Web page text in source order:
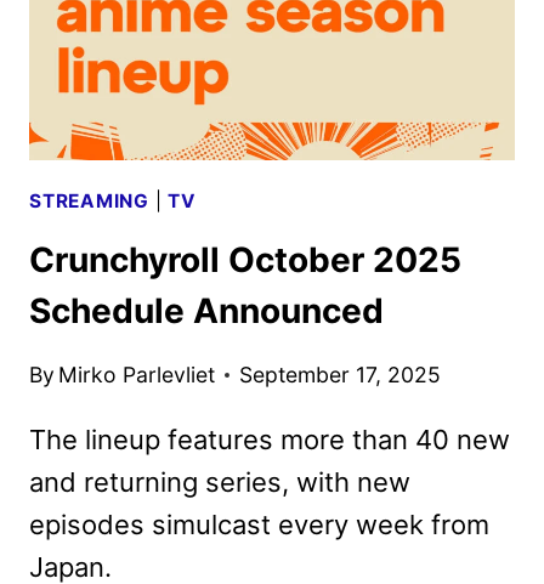
STREAMING |TV
Crunchyroll October 2025
Schedule Announced
By Mirko Parlevliet September 17, 2025
The lineup features more than 40 new
and returning series, with new
episodes simulcast every week from
Japan.